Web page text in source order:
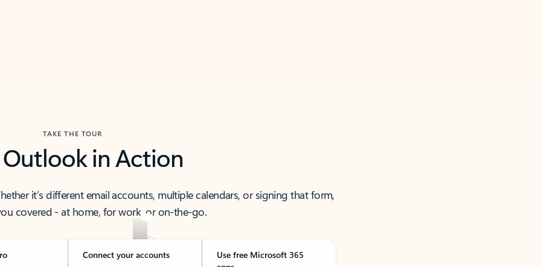
TAKE THE TOUR
Outlook in Action
it’s different email accounts, multiple calendars, or signing that form,
covered - at home, for work, or on-the-go.
Connect your accounts
Use free Microsoft 365